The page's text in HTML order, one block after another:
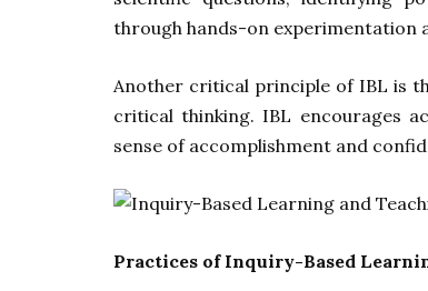
through hands-on experimentation
Another critical principle of IBL is
critical thinking. IBL encourages
sense of accomplishment and
Practices of Inquiry-Based